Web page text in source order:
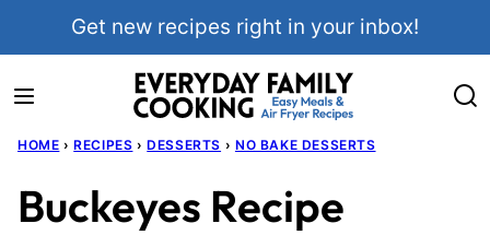
Get new recipes right in your inbox!
HOME › RECIPES › DESSERTS › NO BAKE DESSERTS
Buckeyes Recipe